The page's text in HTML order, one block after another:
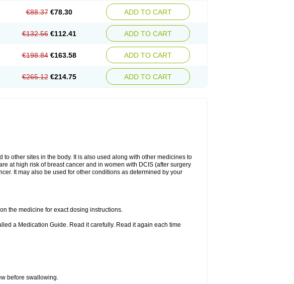
€88.37 €78.30 ADD TO CART
€132.56 €112.41 ADD TO CART
€198.84 €163.58 ADD TO CART
€265.12 €214.75 ADD TO CART
other sites in the body. It is also used along with other medicines to
at high risk of breast cancer and in women with DCIS (after surgery
It may also be used for other conditions as determined by your
the medicine for exact dosing instructions.
a Medication Guide. Read it carefully. Read it again each time
before swallowing.